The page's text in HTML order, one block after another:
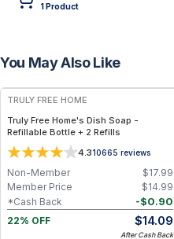
1Product
You May Also Like
FREE
TRULY FREE HOME
Truly Free Home's Dish Soap -
Refillable Bottle + 2 Refills
4.310665 reviews
$17.99
Non-Member
$14.99
Member Price
-$0.90
*Cash Back
22% OFF
$14.09
After Cash Back